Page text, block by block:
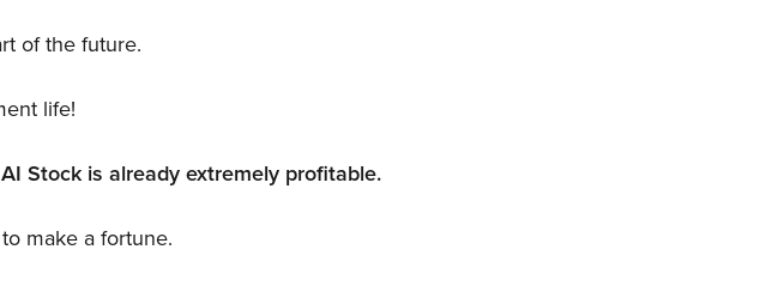
of the future.
life!
Stock is already extremely profitable.
make a fortune.